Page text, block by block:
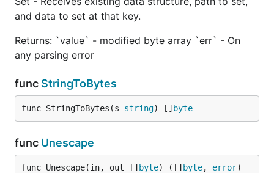
Receives existing data structure, and key path to
This functionality is experimental.
Returns:
value - Pointer to original data structure with
key path deleted if it can be found. If there is no
key path, then the whole data structure is
Accepts multiple keys to specify path to JSON
value (in case of updating or creating nested
and data to set at that key.
Returns: `value` - modified byte array `err` - On
any parsing error
func StringToBytes
func StringToBytes(s string) [] byte
func Unescape
func Unescape(in, out [] byte) ([] byte, error)